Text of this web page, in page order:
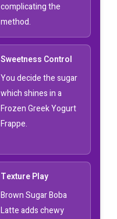
complicating the
method.
Sweetness Control
You decide the sugar
which shines in a
Frozen Greek Yogurt
Frappe.
Texture Play
Brown Sugar Boba
Latte adds chewy